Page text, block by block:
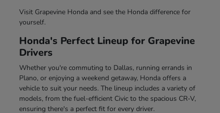
Visit Grapevine Honda and see the Honda difference for
yourself.
Honda's Perfect Lineup for Grapevine
Drivers
Whether you're commuting to Dallas, running errands in
Plano, or enjoying a weekend getaway, Honda offers a
vehicle to suit your needs. The lineup includes a variety of
models, from the fuel-efficient Civic to the spacious CR-V,
ensuring there's a perfect fit for every driver.